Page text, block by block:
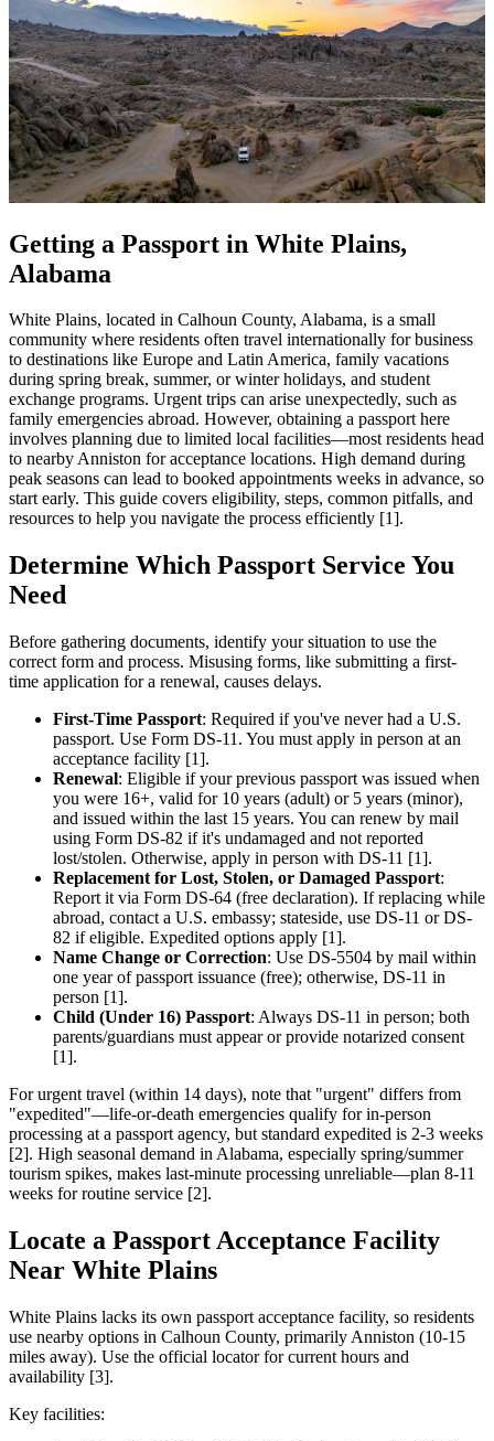
Getting a Passport in White Plains,
Alabama
White Plains, located in Calhoun County, Alabama, is a small
community where residents often travel internationally for business
to destinations like Europe and Latin America, family vacations
during spring break, summer, or winter holidays, and student
exchange programs. Urgent trips can arise unexpectedly, such as
family emergencies abroad. However, obtaining a passport here
involves planning due to limited local facilities—most residents head
to nearby Anniston for acceptance locations. High demand during
peak seasons can lead to booked appointments weeks in advance, so
start early. This guide covers eligibility, steps, common pitfalls, and
resources to help you navigate the process efficiently [1].
Determine Which Passport Service You
Need
Before gathering documents, identify your situation to use the
correct form and process. Misusing forms, like submitting a first-
time application for a renewal, causes delays.
First-Time Passport: Required if you've never had a U.S.
passport. Use Form DS-11. You must apply in person at an
acceptance facility [1].
Renewal: Eligible if your previous passport was issued when
you were 16+, valid for 10 years (adult) or 5 years (minor),
and issued within the last 15 years. You can renew by mail
using Form DS-82 if it's undamaged and not reported
lost/stolen. Otherwise, apply in person with DS-11 [1].
Replacement for Lost, Stolen, or Damaged Passport:
Report it via Form DS-64 (free declaration). If replacing while
abroad, contact a U.S. embassy; stateside, use DS-11 or DS-
82 if eligible. Expedited options apply [1].
Name Change or Correction: Use DS-5504 by mail within
one year of passport issuance (free); otherwise, DS-11 in
person [1].
Child (Under 16) Passport: Always DS-11 in person; both
parents/guardians must appear or provide notarized consent
[1].
For urgent travel (within 14 days), note that "urgent" differs from
"expedited"—life-or-death emergencies qualify for in-person
processing at a passport agency, but standard expedited is 2-3 weeks
[2]. High seasonal demand in Alabama, especially spring/summer
tourism spikes, makes last-minute processing unreliable—plan 8-11
weeks for routine service [2].
Locate a Passport Acceptance Facility
Near White Plains
White Plains lacks its own passport acceptance facility, so residents
use nearby options in Calhoun County, primarily Anniston (10-15
miles away). Use the official locator for current hours and
availability [3].
Key facilities: